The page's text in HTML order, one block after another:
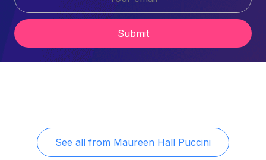
Submit
See all from Maureen Hall Puccini